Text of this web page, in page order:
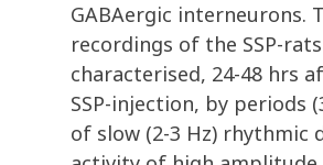
GABAergic interneurons.
recordings of the SSP-
characterised, 24-48 hrs
SSP-injection, by periods
of slow (2-3 Hz) rhythmic